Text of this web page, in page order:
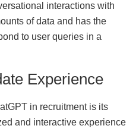
interactions with
of data and has the
to user queries in a
Experience
in recruitment is its
and interactive experience